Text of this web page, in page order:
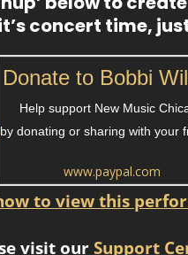
concert time,
Donate to Bobbi
Help support New Music
by donating or sharing with your
www.paypal.com
to view this
visit our Support